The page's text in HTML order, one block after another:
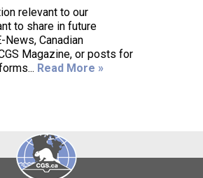
relevant to our
to share in future
News, Canadian
Magazine, or posts for
Read More »